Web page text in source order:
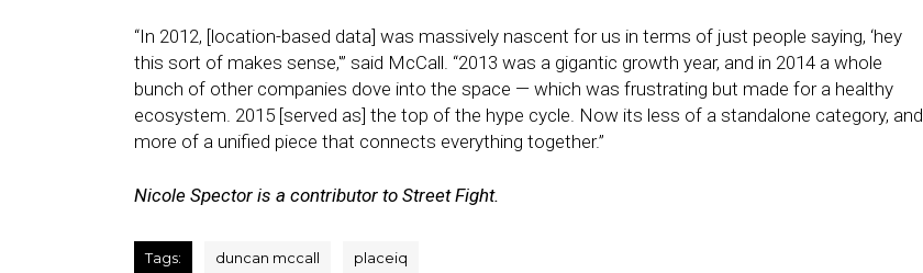
“In 2012, [location-based data] was massively nascent for us in terms of just people saying, ‘hey
this sort of makes sense,'” said McCall. “2013 was a gigantic growth year, and in 2014 a whole
bunch of other companies dove into the space — which was frustrating but made for a healthy
ecosystem. 2015 [served as] the top of the hype cycle. Now its less of a standalone category, and
more of a unified piece that connects everything together.”
Nicole Spector is a contributor to Street Fight.
Tags: duncan mccall placeiq